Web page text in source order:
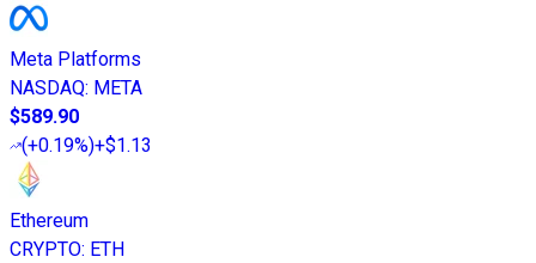
Meta Platforms
NASDAQ: META
$589.90
(+0.19%)+$1.13
Ethereum
CRYPTO: ETH